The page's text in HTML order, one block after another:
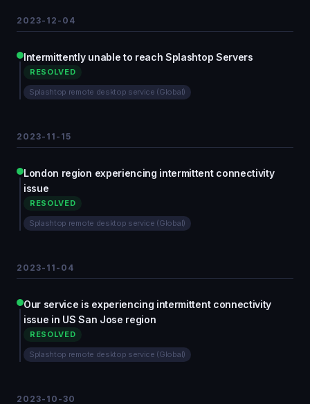
2023-12-04
Intermittently unable to reach Splashtop Servers
RESOLVED
Splashtop remote desktop service (Global)
2023-11-15
London region experiencing intermittent connectivity
issue
RESOLVED
Splashtop remote desktop service (Global)
2023-11-04
Our service is experiencing intermittent connectivity
issue in US San Jose region
RESOLVED
Splashtop remote desktop service (Global)
2023-10-30